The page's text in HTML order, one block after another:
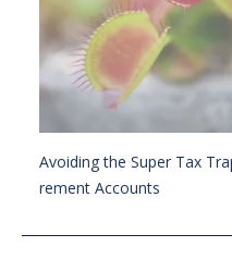
Avoiding the Super Tax
rement Accounts